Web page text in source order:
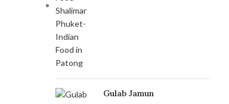
Gulab Jamun